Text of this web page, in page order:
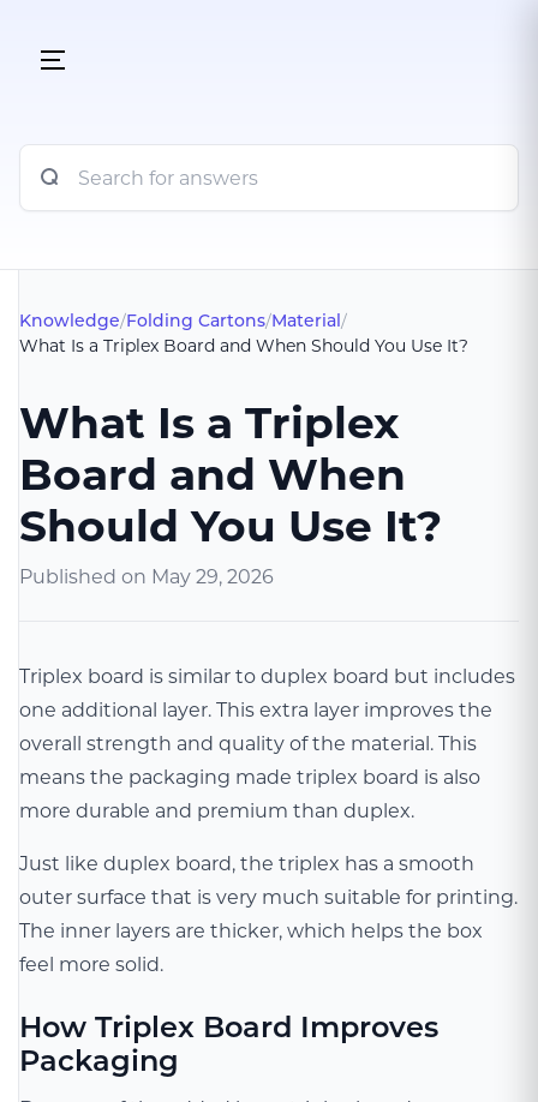
Knowledge/Folding Cartons/Material/
What Is a Triplex Board and When Should You Use It?
What Is a Triplex
Board and When
Should You Use It?
Published on May 29, 2026
Triplex board is similar to duplex board but includes
one additional layer. This extra layer improves the
overall strength and quality of the material. This
means the packaging made triplex board is also
more durable and premium than duplex.
Just like duplex board, the triplex has a smooth
outer surface that is very much suitable for printing.
The inner layers are thicker, which helps the box
feel more solid.
How Triplex Board Improves
Packaging